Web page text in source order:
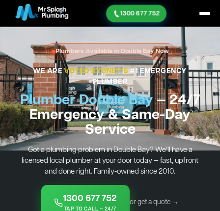
1300 677 752
Plumbers Available in Double Bay Now
WE AREVOTED SYDNEY'S#1 EMERGENCY
PLUMBER
Plumber Double Bay— 24/7
Emergency & Same-Day
Service
Got a plumbing problem in Double Bay? We’ll have a
licensed local plumber at your door today — fast, upfront
and done right. Family-owned since 2010.
1300 677 752
TAP TO CALL — 24/7
or get a quote →